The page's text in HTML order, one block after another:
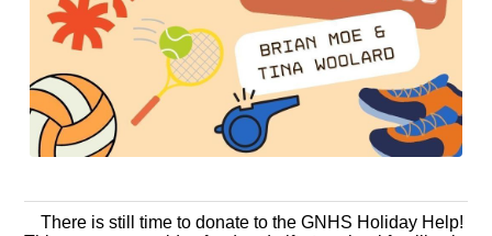
There is still time to donate to the GNHS Holiday Help!